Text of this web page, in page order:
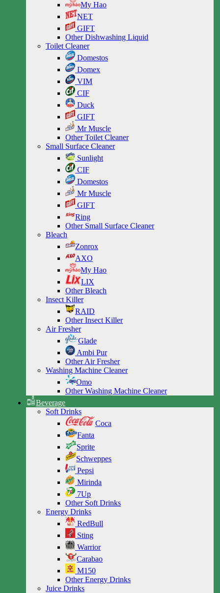
My Hao
NET
GIFT
Other Dishwashing Liquid
Toilet Cleaner
Domestos
Domex
VIM
CIF
Duck
GIFT
Mr Muscle
Other Toilet Cleaner
Small Surface Cleaner
Sunlight
CIF
Domestos
Mr Muscle
GIFT
Ring
Other Small Surface Cleaner
Bleach
Zonrox
AXO
My Hao
LIX
Other Bleach
Insect Killer
RAID
Other Insect Killer
Air Fresher
Glade
Ambi Pur
Other Air Fresher
Washing Machine Cleaner
Omo
Other Washing Machine Cleaner
Beverage
Soft Drinks
Coca
Fanta
Sprite
Schweppes
Pepsi
Mirinda
7Up
Other Soft Drinks
Energy Drinks
RedBull
Sting
Warrior
Carabao
M150
Other Energy Drinks
Juice Drinks